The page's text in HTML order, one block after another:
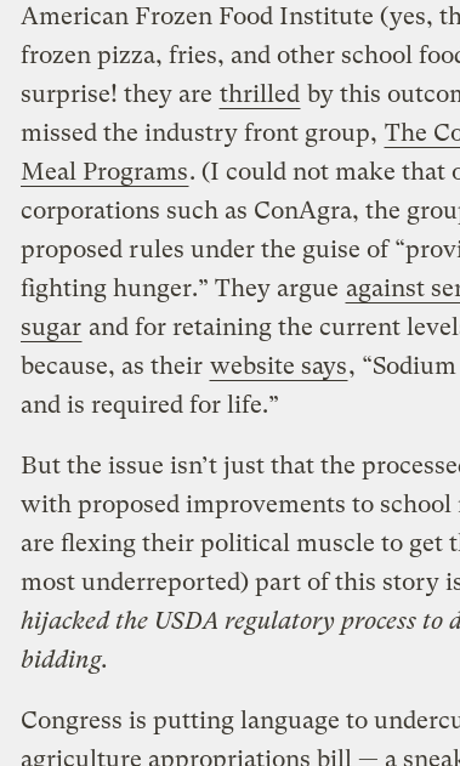
American Frozen Food Institute (yes,
frozen pizza, fries, and other school
surprise! they are thrilled by this
missed the industry front group, The
Meal Programs. (I could not make that
corporations such as ConAgra, the
proposed rules under the guise of
fighting hunger.” They argue against
sugar and for retaining the current
because, as their website says,
and is required for life.”
But the issue isn’t just that the
with proposed improvements to school
are flexing their political muscle to get
most underreported) part of this story
hijacked the USDA regulatory process to
bidding.
Congress is putting language to
agriculture appropriations bill — a